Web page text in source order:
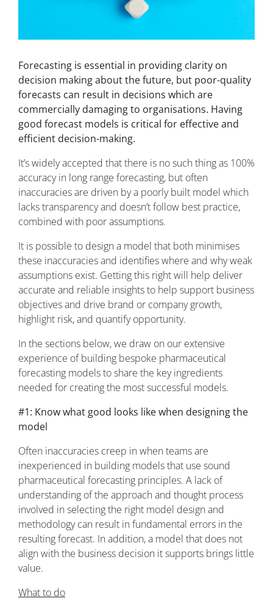
Forecasting is essential in providing clarity on
decision making about the future, but poor-quality
forecasts can result in decisions which are
commercially damaging to organisations. Having
good forecast models is critical for effective and
efficient decision-making.
It’s widely accepted that there is no such thing as 100%
accuracy in long range forecasting, but often
inaccuracies are driven by a poorly built model which
lacks transparency and doesn’t follow best practice,
combined with poor assumptions.
It is possible to design a model that both minimises
these inaccuracies and identifies where and why weak
assumptions exist. Getting this right will help deliver
accurate and reliable insights to help support business
objectives and drive brand or company growth,
highlight risk, and quantify opportunity.
In the sections below, we draw on our extensive
experience of building bespoke pharmaceutical
forecasting models to share the key ingredients
needed for creating the most successful models.
#1: Know what good looks like when designing the
model
Often inaccuracies creep in when teams are
inexperienced in building models that use sound
pharmaceutical forecasting principles. A lack of
understanding of the approach and thought process
involved in selecting the right model design and
methodology can result in fundamental errors in the
resulting forecast. In addition, a model that does not
align with the business decision it supports brings little
value.
What to do